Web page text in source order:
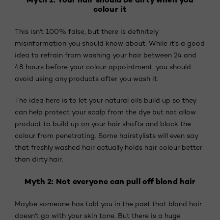
colour it
This isn't 100% false, but there is definitely
misinformation you should know about. While it's a good
idea to refrain from washing your hair between 24 and
48 hours before your colour appointment, you should
avoid using any products after you wash it.
The idea here is to let your natural oils build up so they
can help protect your scalp from the dye but not allow
product to build up on your hair shafts and block the
colour from penetrating. Some hairstylists will even say
that freshly washed hair actually holds hair colour better
than dirty hair.
Myth 2: Not everyone can pull off blond hair
Maybe someone has told you in the past that blond hair
doesn't go with your skin tone. But there is a huge